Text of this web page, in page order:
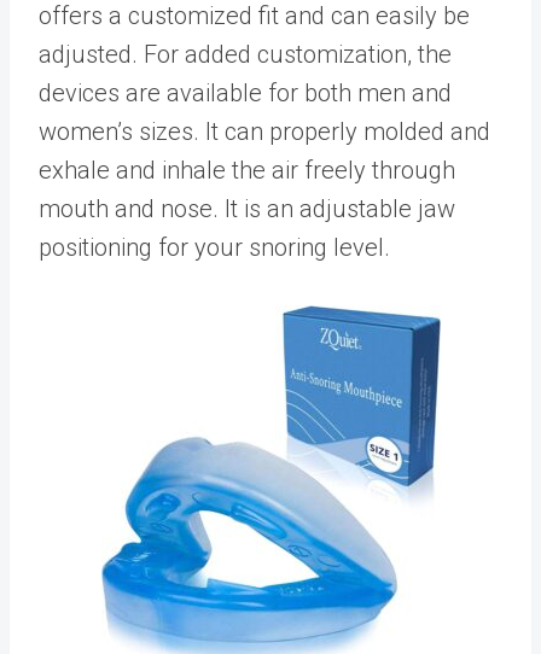
offers a customized fit and can easily be
adjusted. For added customization, the
devices are available for both men and
women’s sizes. It can properly molded and
exhale and inhale the air freely through
mouth and nose. It is an adjustable jaw
positioning for your snoring level.